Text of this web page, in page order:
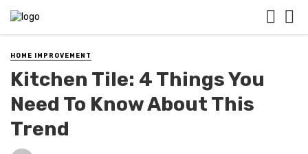
HOME IMPROVEMENT
Kitchen Tile: 4 Things You
Need To Know About This
Trend